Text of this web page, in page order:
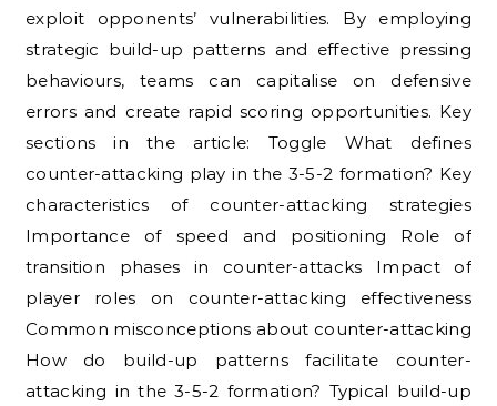
exploit opponents’ vulnerabilities. By employing
strategic build-up patterns and effective pressing
behaviours, teams can capitalise on defensive
errors and create rapid scoring opportunities. Key
sections in the article: Toggle What defines
counter-attacking play in the 3-5-2 formation? Key
characteristics of counter-attacking strategies
Importance of speed and positioning Role of
transition phases in counter-attacks Impact of
player roles on counter-attacking effectiveness
Common misconceptions about counter-attacking
How do build-up patterns facilitate counter-
attacking in the 3-5-2 formation? Typical build-up